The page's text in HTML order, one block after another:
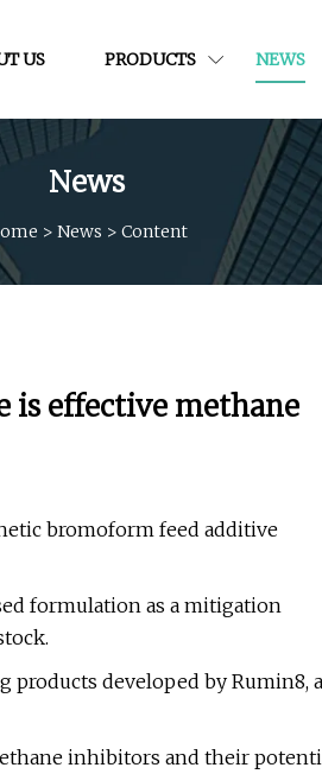
US PRODUCTS NEWS
News
> News > Content
is effective methane
bromoform feed additive
formulation as a mitigation
developed by Rumin8,
inhibitors and their